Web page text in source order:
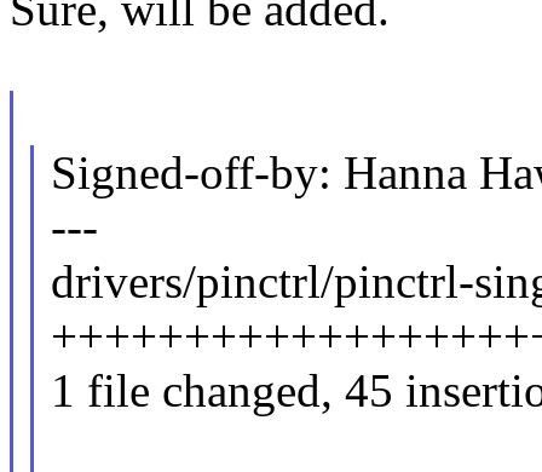
Signed-off-by: Hanna
---
drivers/pinctrl/pinctrl-
1 file changed, 45